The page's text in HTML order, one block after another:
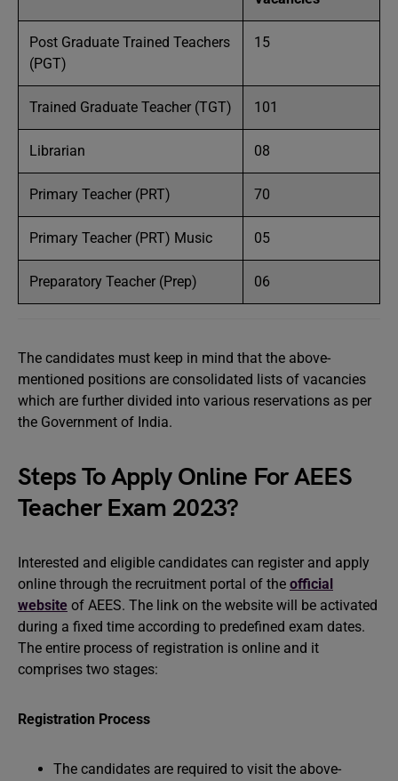
Post Graduate Trained Teachers
(PGT)
15
Trained Graduate Teacher (TGT) 101
Librarian 08
Primary Teacher (PRT) 70
Primary Teacher (PRT) Music 05
Preparatory Teacher (Prep) 06
The candidates must keep in mind that the above-
mentioned positions are consolidated lists of vacancies
which are further divided into various reservations as per
the Government of India.
Steps To Apply Online For AEES
Teacher Exam 2023?
Interested and eligible candidates can register and apply
online through the recruitment portal of the official
website of AEES. The link on the website will be activated
during a fixed time according to predefined exam dates.
The entire process of registration is online and it
comprises two stages:
Registration Process
The candidates are required to visit the above-